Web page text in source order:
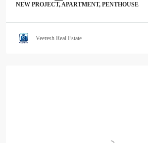
NEW PROJECT, APARTMENT, PENTHOUSE
Veeresh Real Estate